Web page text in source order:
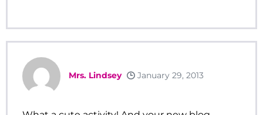
Mrs. Lindsey January 29, 2013